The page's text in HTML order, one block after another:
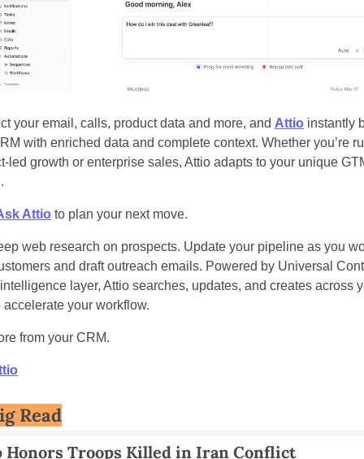
your email, calls, product data and more, and Attio instantly
with enriched data and complete context. Whether you’re
led growth or enterprise sales, Attio adapts to your unique
Attio to plan your next move.
web research on prospects. Update your pipeline as you
and draft outreach emails. Powered by Universal
layer, Attio searches, updates, and creates across
accelerate your workflow.
from your CRM.
Read
Honors Troops Killed in Iran Conflict